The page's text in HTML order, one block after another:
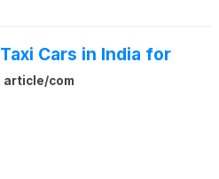
Cars in India for
article/com